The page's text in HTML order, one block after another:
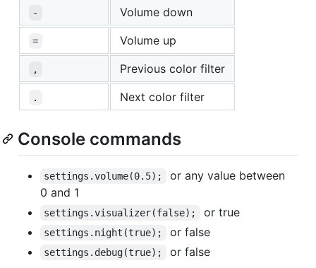
- Volume down
= Volume up
, Previous color filter
. Next color filter
Console commands
settings.volume(0.5);
or any value between
0 and 1
settings.visualizer(false); or true
settings.night(true); or false
settings.debug(true); or false